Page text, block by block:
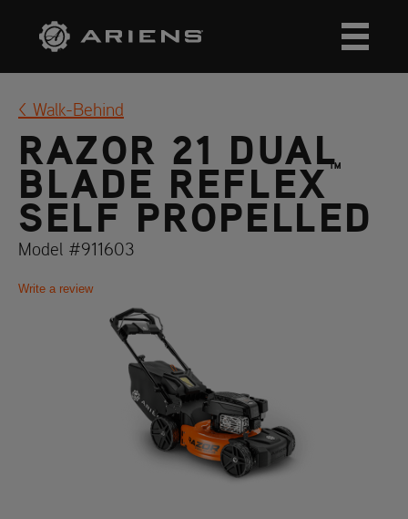
Walk-Behind
RAZOR 21 DUAL
BLADE REFLEX ™
SELF PROPELLED
Model #911603
Write a review